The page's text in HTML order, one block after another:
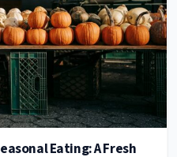
Eating: A Fresh